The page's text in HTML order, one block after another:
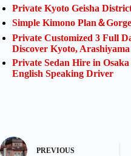
Private Kyoto Geisha
Simple Kimono Plan＆
Private Customized 3 Full
Discover Kyoto,
Private Sedan Hire in
English Speaking Driver
PREVIOUS